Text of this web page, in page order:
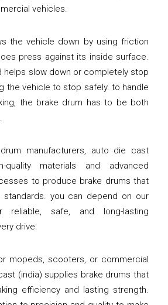
vehicles.
the vehicle down by using friction
press against its inside surface.
slow down or completely stop
the vehicle to stop safely. to handle
the brake drum has to be both
manufacturers, auto die cast
quality materials and advanced
to produce brake drums that
you can depend on our
reliable, safe, and long-lasting
drive.
mopeds, scooters, or commercial
(india) supplies brake drums that
efficiency and lasting strength.